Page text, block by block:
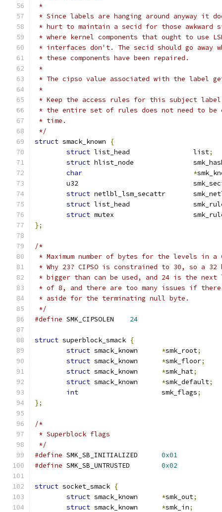
*
* Since labels are hanging around anyway it
* hurt to maintain a secid for those awkward
* where kernel components that ought to use
* interfaces don't. The secid should go away
* these components have been repaired.
*
* The cipso value associated with the label
*
* Keep the access rules for this subject
* the entire set of rules does not need to be
* time.
*/
struct smack_known
{
struct
list_head		list;
struct
hlist_node
char
*
u32
struct
netlbl_lsm_secattr
struct
list_head
struct
mutex
};
/*
* Maximum number of bytes for the levels in a
* Why 23? CIPSO is constrained to 30, so a
* bigger than can be used, and 24 is the next
* of 8, and there are too many issues if
* aside for the terminating null byte.
*/
#define
24
struct superblock_smack {
struct
*smk_root;
struct
*smk_floor;
struct
*smk_hat;
struct
*smk_default;
int
			smk_flags
;
};
/*
* Superblock flags
*/
#define
0x01
#define
0x02
struct socket_smack {
struct
*smk_out;
struct
*smk_in;